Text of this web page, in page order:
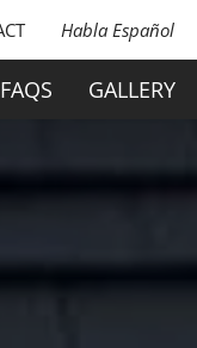
Habla Español
FAQS GALLERY